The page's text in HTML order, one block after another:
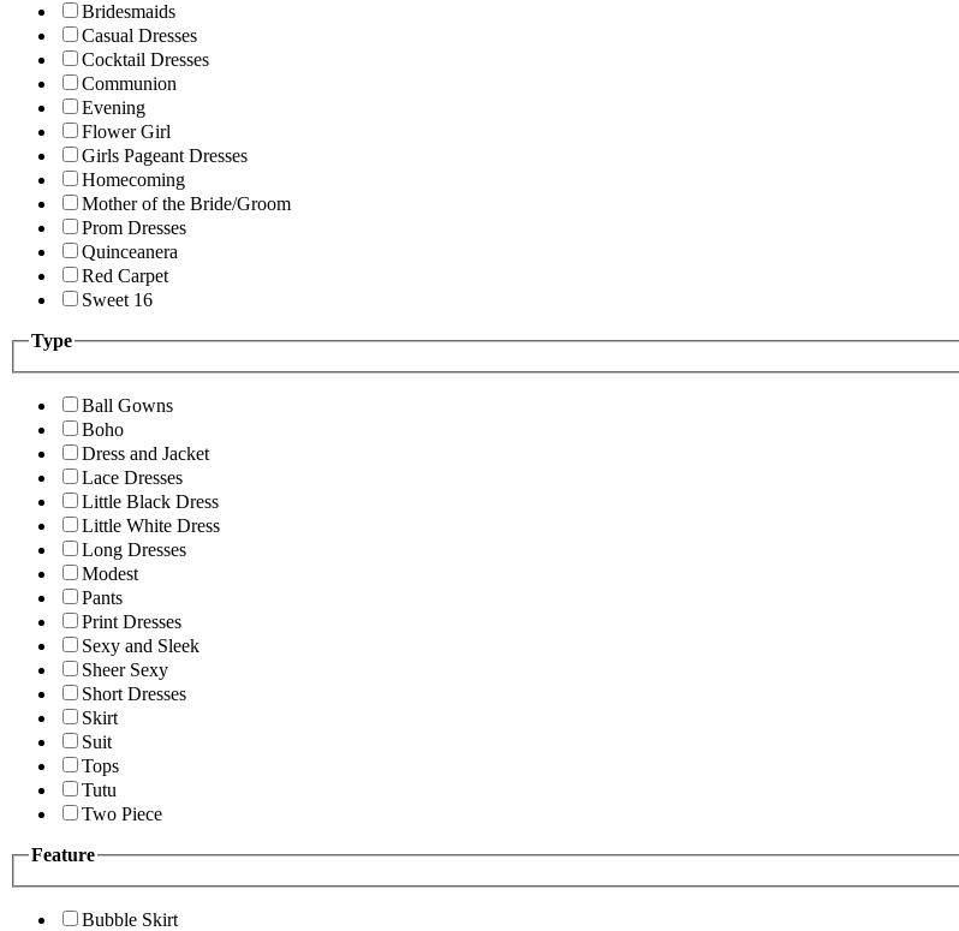
Bridesmaids
Casual Dresses
Cocktail Dresses
Communion
Evening
Flower Girl
Girls Pageant Dresses
Homecoming
Mother of the Bride/Groom
Prom Dresses
Quinceanera
Red Carpet
Sweet 16
Type
Ball Gowns
Boho
Dress and Jacket
Lace Dresses
Little Black Dress
Little White Dress
Long Dresses
Modest
Pants
Print Dresses
Sexy and Sleek
Sheer Sexy
Short Dresses
Skirt
Suit
Tops
Tutu
Two Piece
Feature
Bubble Skirt